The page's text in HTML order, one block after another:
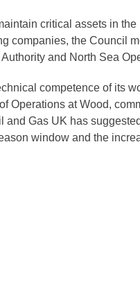
critical assets in
companies, the Council
and North Sea
competence of its
at Wood,
Gas UK has
window and the